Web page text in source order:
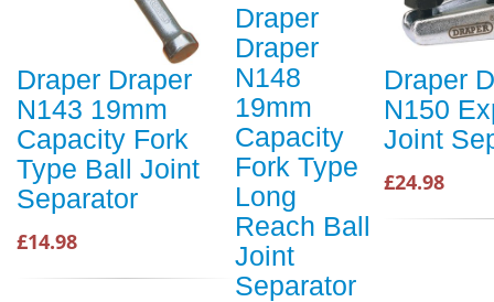
Draper Draper
N143 19mm
Capacity Fork
Type Ball Joint
Separator
£14.98
Draper
Draper
N148
19mm
Capacity
Fork Type
Long
Reach Ball
Joint
Separator
Draper
N150
Joint
£24.98